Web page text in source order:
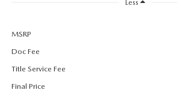
Less
MSRP
Doc Fee
Title Service Fee
Final Price